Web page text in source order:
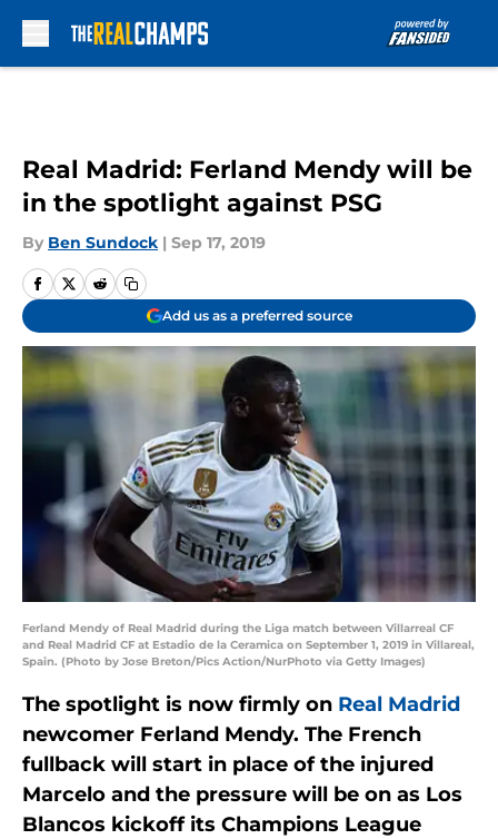
Real Madrid: Ferland Mendy will be
in the spotlight against PSG
By Ben Sundock | Sep 17, 2019
Add us as a preferred source
Ferland Mendy of Real Madrid during the Liga match between Villarreal CF
and Real Madrid CF at Estadio de la Ceramica on September 1, 2019 in Villareal,
Spain. (Photo by Jose Breton/Pics Action/NurPhoto via Getty Images)
The spotlight is now firmly on Real Madrid
newcomer Ferland Mendy. The French
fullback will start in place of the injured
Marcelo and the pressure will be on as Los
Blancos kickoff its Champions League